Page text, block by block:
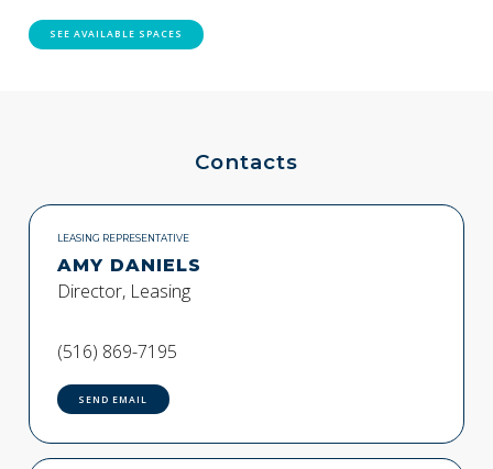
SEE AVAILABLE SPACES
Contacts
LEASING REPRESENTATIVE
AMY DANIELS
Director, Leasing
(516) 869-7195
SEND EMAIL